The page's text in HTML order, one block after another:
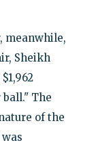
meanwhile,
Sheikh
The
of the